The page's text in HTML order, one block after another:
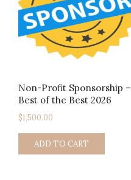
Non-Profit Sponsorship –
Best of the Best 2026
$1,500.00
ADD TO CART